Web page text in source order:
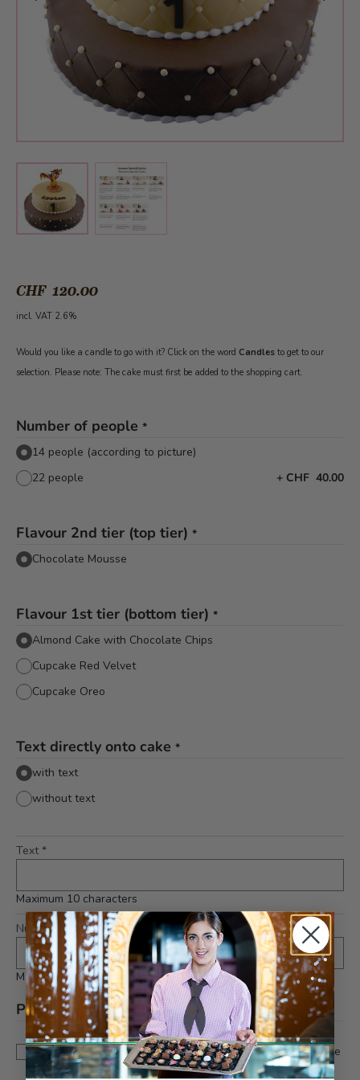
View larger imageView larger image
CHF 120.00
incl. VAT 2.6%
Would you like a candle to go with it? Click on the word Candles to get to our
selection. Please note: The cake must first be added to the shopping cart.
Number of people *
14 people (according to picture)
22 people
+ CHF 40.00
Flavour 2nd tier (top tier) *
Chocolate Mousse
Flavour 1st tier (bottom tier) *
Almond Cake with Chocolate Chips
Cupcake Red Velvet
Cupcake Oreo
Text directly onto cake *
with text
without text
Text*
Maximum 10 characters
Number on cake *
Maximum 2 characters
Please note *
This is a custom-made product. Modifications and
cancellations can be taken into account up to 5 days before
delivery.